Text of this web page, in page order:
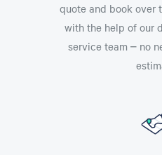
quote and book over
with the help of our
service team – no